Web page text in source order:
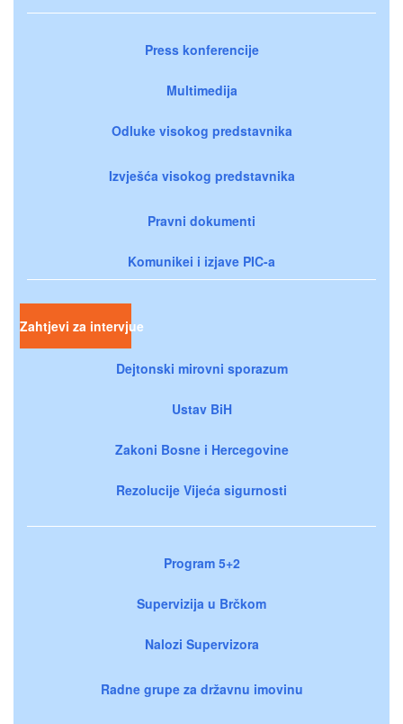
Press konferencije
Multimedija
Odluke visokog predstavnika
Izvješća visokog predstavnika
Pravni dokumenti
Komunikei i izjave PIC-a
Zahtjevi za intervjue
Dejtonski mirovni sporazum
Ustav BiH
Zakoni Bosne i Hercegovine
Rezolucije Vijeća sigurnosti
Program 5+2
Supervizija u Brčkom
Nalozi Supervizora
Radne grupe za državnu imovinu